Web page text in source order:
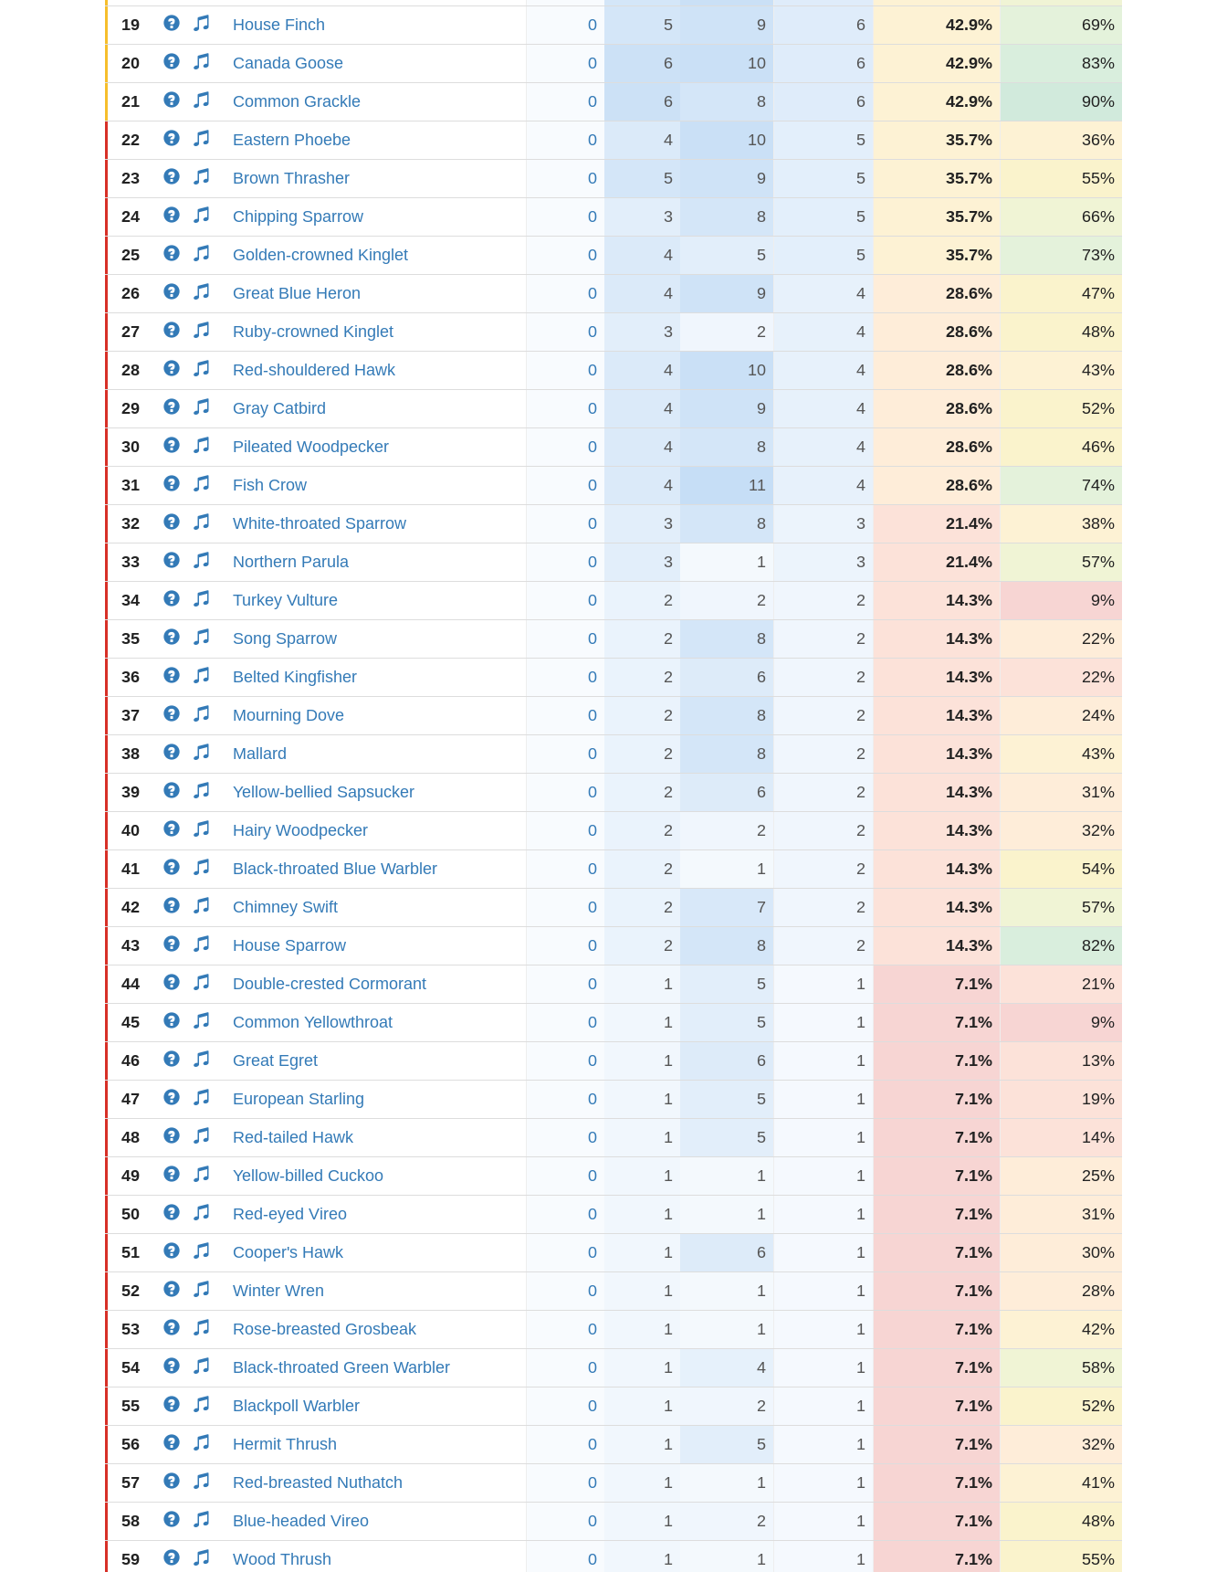
19 House Finch 0 5 9 6 42.9% 69%
20 Canada Goose 0 6 10 6 42.9% 83%
21 Common Grackle 0 6 8 6 42.9% 90%
22 Eastern Phoebe 0 4 10 5 35.7% 36%
23 Brown Thrasher 0 5 9 5 35.7% 55%
24 Chipping Sparrow 0 3 8 5 35.7% 66%
25 Golden-crowned Kinglet 0 4 5 5 35.7% 73%
26 Great Blue Heron 0 4 9 4 28.6% 47%
27 Ruby-crowned Kinglet 0 3 2 4 28.6% 48%
28 Red-shouldered Hawk 0 4 10 4 28.6% 43%
29 Gray Catbird 0 4 9 4 28.6% 52%
30 Pileated Woodpecker 0 4 8 4 28.6% 46%
31 Fish Crow 0 4 11 4 28.6% 74%
32 White-throated Sparrow 0 3 8 3 21.4% 38%
33 Northern Parula 0 3 1 3 21.4% 57%
34 Turkey Vulture 0 2 2 2 14.3% 9%
35 Song Sparrow 0 2 8 2 14.3% 22%
36 Belted Kingfisher 0 2 6 2 14.3% 22%
37 Mourning Dove 0 2 8 2 14.3% 24%
38 Mallard 0 2 8 2 14.3% 43%
39 Yellow-bellied Sapsucker 0 2 6 2 14.3% 31%
40 Hairy Woodpecker 0 2 2 2 14.3% 32%
41 Black-throated Blue Warbler 0 2 1 2 14.3% 54%
42 Chimney Swift 0 2 7 2 14.3% 57%
43 House Sparrow 0 2 8 2 14.3% 82%
44 Double-crested Cormorant 0 1 5 1 7.1% 21%
45 Common Yellowthroat 0 1 5 1 7.1% 9%
46 Great Egret 0 1 6 1 7.1% 13%
47 European Starling 0 1 5 1 7.1% 19%
48 Red-tailed Hawk 0 1 5 1 7.1% 14%
49 Yellow-billed Cuckoo 0 1 1 1 7.1% 25%
50 Red-eyed Vireo 0 1 1 1 7.1% 31%
51 Cooper's Hawk 0 1 6 1 7.1% 30%
52 Winter Wren 0 1 1 1 7.1% 28%
53 Rose-breasted Grosbeak 0 1 1 1 7.1% 42%
54 Black-throated Green Warbler 0 1 4 1 7.1% 58%
55 Blackpoll Warbler 0 1 2 1 7.1% 52%
56 Hermit Thrush 0 1 5 1 7.1% 32%
57 Red-breasted Nuthatch 0 1 1 1 7.1% 41%
58 Blue-headed Vireo 0 1 2 1 7.1% 48%
59 Wood Thrush 0 1 1 1 7.1% 55%